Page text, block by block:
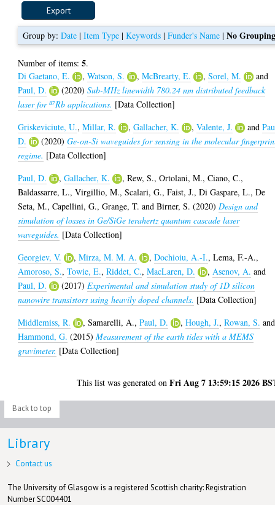
Group by:Date |Item Type |Keywords |Funder's Name |No
Number of items:5.
Di Gaetano, E.
,Watson, S. ,McBrearty, E. ,Sorel, M.
and
Paul, D.
(2020)Sub-MHz linewidth 780.24 nm distributed feedback
laser for ⁸⁷Rb applications. [Data Collection]
Griskeviciute, U.,Millar, R. ,Gallacher, K. ,Valente, J. and
D.
(2020)Ge-on-Si waveguides for sensing in the molecular
regime. [Data Collection]
Paul, D.
,Gallacher, K. ,Rew, S.,Ortolani, M.,Ciano, C.,
Baldassarre, L.,Virgillio, M.,Scalari, G.,Faist, J.,Di Gaspare, L.,De
Seta, M.,Capellini, G.,Grange, T. andBirner, S. (2020) Design and
simulation of losses in Ge/SiGe terahertz quantum cascade laser
waveguides. [Data Collection]
Georgiev, V.
,Mirza, M. M. A. ,Dochioiu, A.-I.,Lema, F.-A.,
Amoroso, S.,Towie, E.,Riddet, C.,MacLaren, D. , Asenov, A. and
Paul, D.
(2017) Experimental and simulation study of 1D silicon
nanowire transistors using heavily doped channels. [Data Collection]
Middlemiss, R.
,Samarelli, A.,Paul, D. ,Hough, J.,Rowan, S. and
Hammond, G. (2015)Measurement of the earth tides with a MEMS
gravimeter. [Data Collection]
This list was generated onFri Aug 7 13:59:15 2026
Back to top
Library
Contact us
The University of Glasgow is a registered Scottish charity: Registration
Number SC004401